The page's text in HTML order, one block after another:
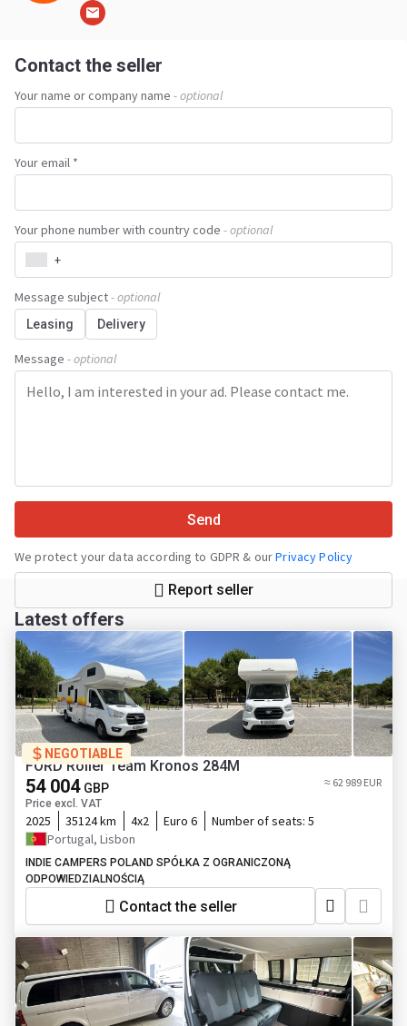
Contact the seller
Your name or company name - optional
Your email *
Your phone number with country code - optional
+
Message subject- optional
Leasing Delivery
Message - optional
Send
We protect your data according to GDPR & ourPrivacy Policy
Report seller
Latest offers
NEGOTIABLE
FORD Roller Team Kronos 284M
54 004 GBP
Price excl. VAT
≈ 62 989 EUR
2025 35124 km 4x2 Euro 6 Number of seats: 5
Portugal, Lisbon
INDIE CAMPERS POLAND SPÓŁKA Z OGRANICZONĄ
ODPOWIEDZIALNOŚCIĄ
Contact the seller